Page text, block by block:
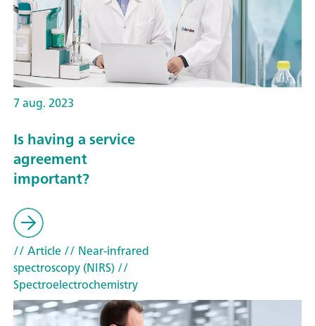
7 aug. 2023
Is having a service
agreement
important?
// Article// Near-infrared
spectroscopy (NIRS)//
Spectroelectrochemistry